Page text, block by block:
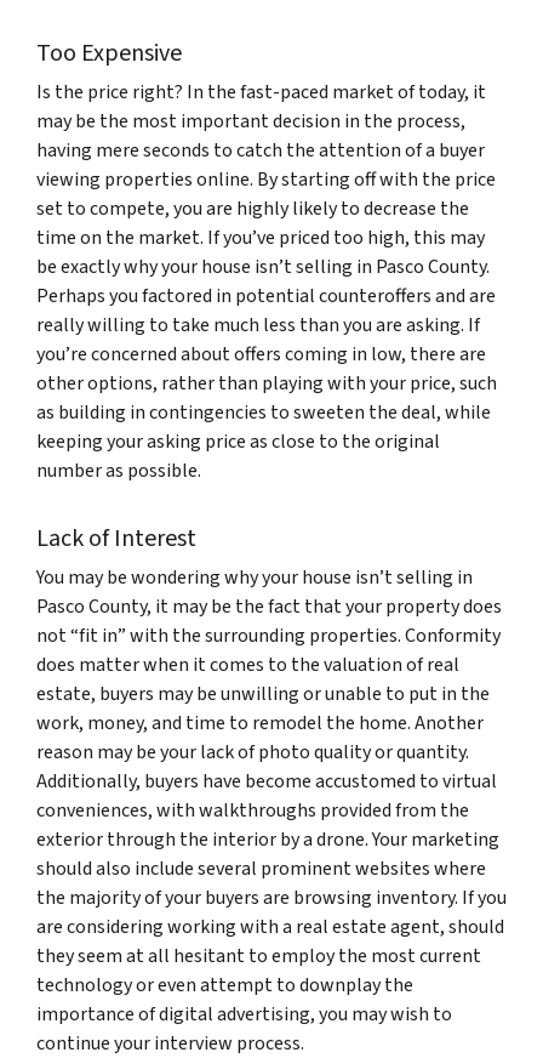
Too Expensive
Is the price right? In the fast-paced market of today, it
may be the most important decision in the process,
having mere seconds to catch the attention of a buyer
viewing properties online. By starting off with the price
set to compete, you are highly likely to decrease the
time on the market. If you’ve priced too high, this may
be exactly why your house isn’t selling in Pasco County.
Perhaps you factored in potential counteroffers and are
really willing to take much less than you are asking. If
you’re concerned about offers coming in low, there are
other options, rather than playing with your price, such
as building in contingencies to sweeten the deal, while
keeping your asking price as close to the original
number as possible.
Lack of Interest
You may be wondering why your house isn’t selling in
Pasco County, it may be the fact that your property does
not “fit in” with the surrounding properties. Conformity
does matter when it comes to the valuation of real
estate, buyers may be unwilling or unable to put in the
work, money, and time to remodel the home. Another
reason may be your lack of photo quality or quantity.
Additionally, buyers have become accustomed to virtual
conveniences, with walkthroughs provided from the
exterior through the interior by a drone. Your marketing
should also include several prominent websites where
the majority of your buyers are browsing inventory. If you
are considering working with a real estate agent, should
they seem at all hesitant to employ the most current
technology or even attempt to downplay the
importance of digital advertising, you may wish to
continue your interview process.